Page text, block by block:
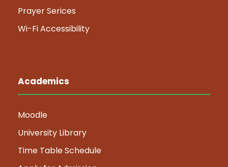
Prayer Serices
Wi-Fi Accessibility
Academics
Moodle
University Library
Time Table Schedule